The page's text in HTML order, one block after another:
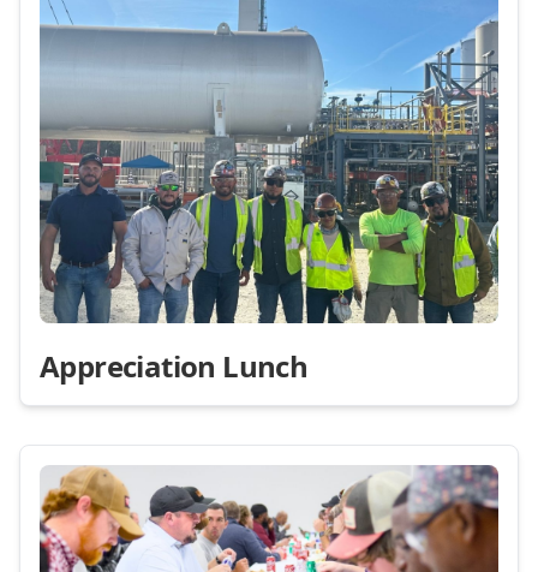
Appreciation Lunch